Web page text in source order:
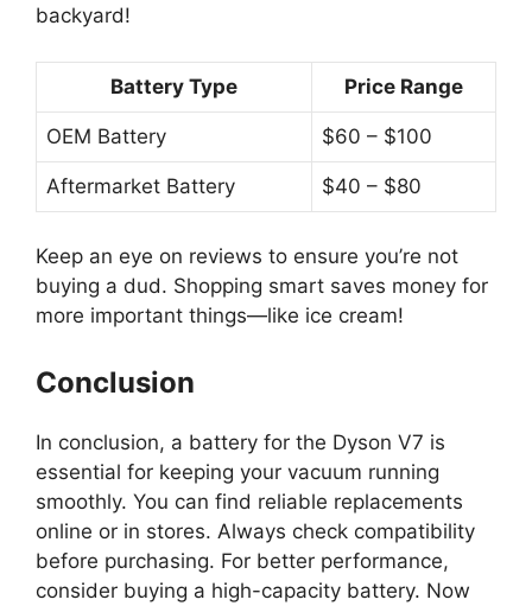
backyard!
Battery Type Price Range
OEM Battery $60 – $100
Aftermarket Battery $40 – $80
Keep an eye on reviews to ensure you’re not
buying a dud. Shopping smart saves money for
more important things—like ice cream!
Conclusion
In conclusion, a battery for the Dyson V7 is
essential for keeping your vacuum running
smoothly. You can find reliable replacements
online or in stores. Always check compatibility
before purchasing. For better performance,
consider buying a high-capacity battery. Now